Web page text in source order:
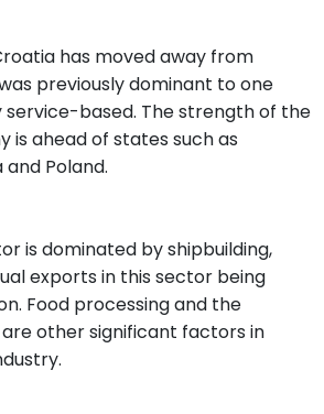
has moved away from
previously dominant to one
service-based. The strength of the
is ahead of states such as
and Poland.
is dominated by shipbuilding,
exports in this sector being
Food processing and the
other significant factors in